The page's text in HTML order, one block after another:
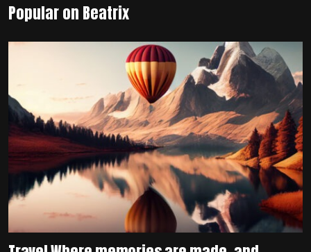
Popular on Beatrix